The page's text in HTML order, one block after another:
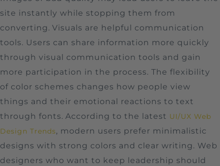
site instantly while stopping them from
converting. Visuals are helpful communication
tools. Users can share information more quickly
through visual communication tools and gain
more participation in the process. The flexibility
of color schemes changes how people view
things and their emotional reactions to text
through fonts. According to the latest UI/UX Web
Design Trends, modern users prefer minimalistic
designs with strong colors and clear writing. Web
designers who want to keep leadership should